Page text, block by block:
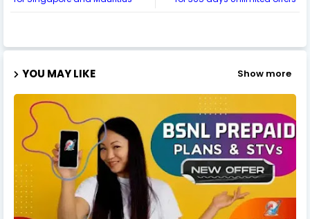
YOU MAY LIKE Show more